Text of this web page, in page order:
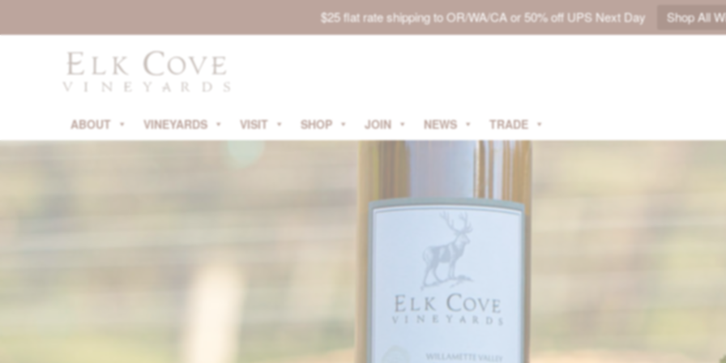
$25 flat rate shipping to OR/WA/CA or 50% off UPS Next Day Shop All
ABOUT VINEYARDS VISIT SHOP JOIN NEWS TRADE